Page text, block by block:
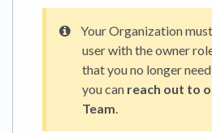
Your Organization
user with the owner
that you no longer
you can reach out to
Team.